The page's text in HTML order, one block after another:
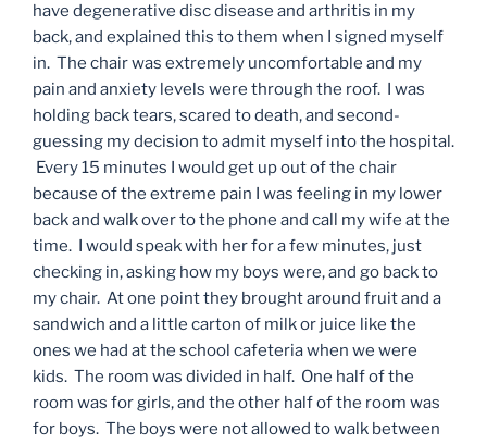
have degenerative disc disease and arthritis in my
back, and explained this to them when I signed myself
in. The chair was extremely uncomfortable and my
pain and anxiety levels were through the roof. I was
holding back tears, scared to death, and second-
guessing my decision to admit myself into the hospital.
Every 15 minutes I would get up out of the chair
because of the extreme pain I was feeling in my lower
back and walk over to the phone and call my wife at the
time. I would speak with her for a few minutes, just
checking in, asking how my boys were, and go back to
my chair. At one point they brought around fruit and a
sandwich and a little carton of milk or juice like the
ones we had at the school cafeteria when we were
kids. The room was divided in half. One half of the
room was for girls, and the other half of the room was
for boys. The boys were not allowed to walk between